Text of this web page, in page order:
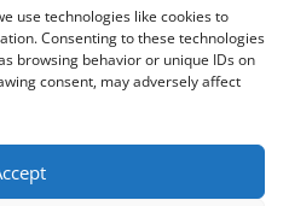
use technologies like cookies to
Consenting to these technologies
browsing behavior or unique IDs on
consent, may adversely affect